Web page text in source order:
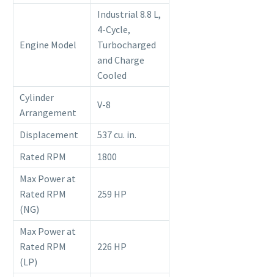
Engine Model
Industrial 8.8 L,
4-Cycle,
Turbocharged
and Charge
Cooled
Cylinder
Arrangement
V-8
Displacement
537 cu. in.
Rated RPM
1800
Max Power at
Rated RPM
(NG)
259 HP
Max Power at
Rated RPM
(LP)
226 HP